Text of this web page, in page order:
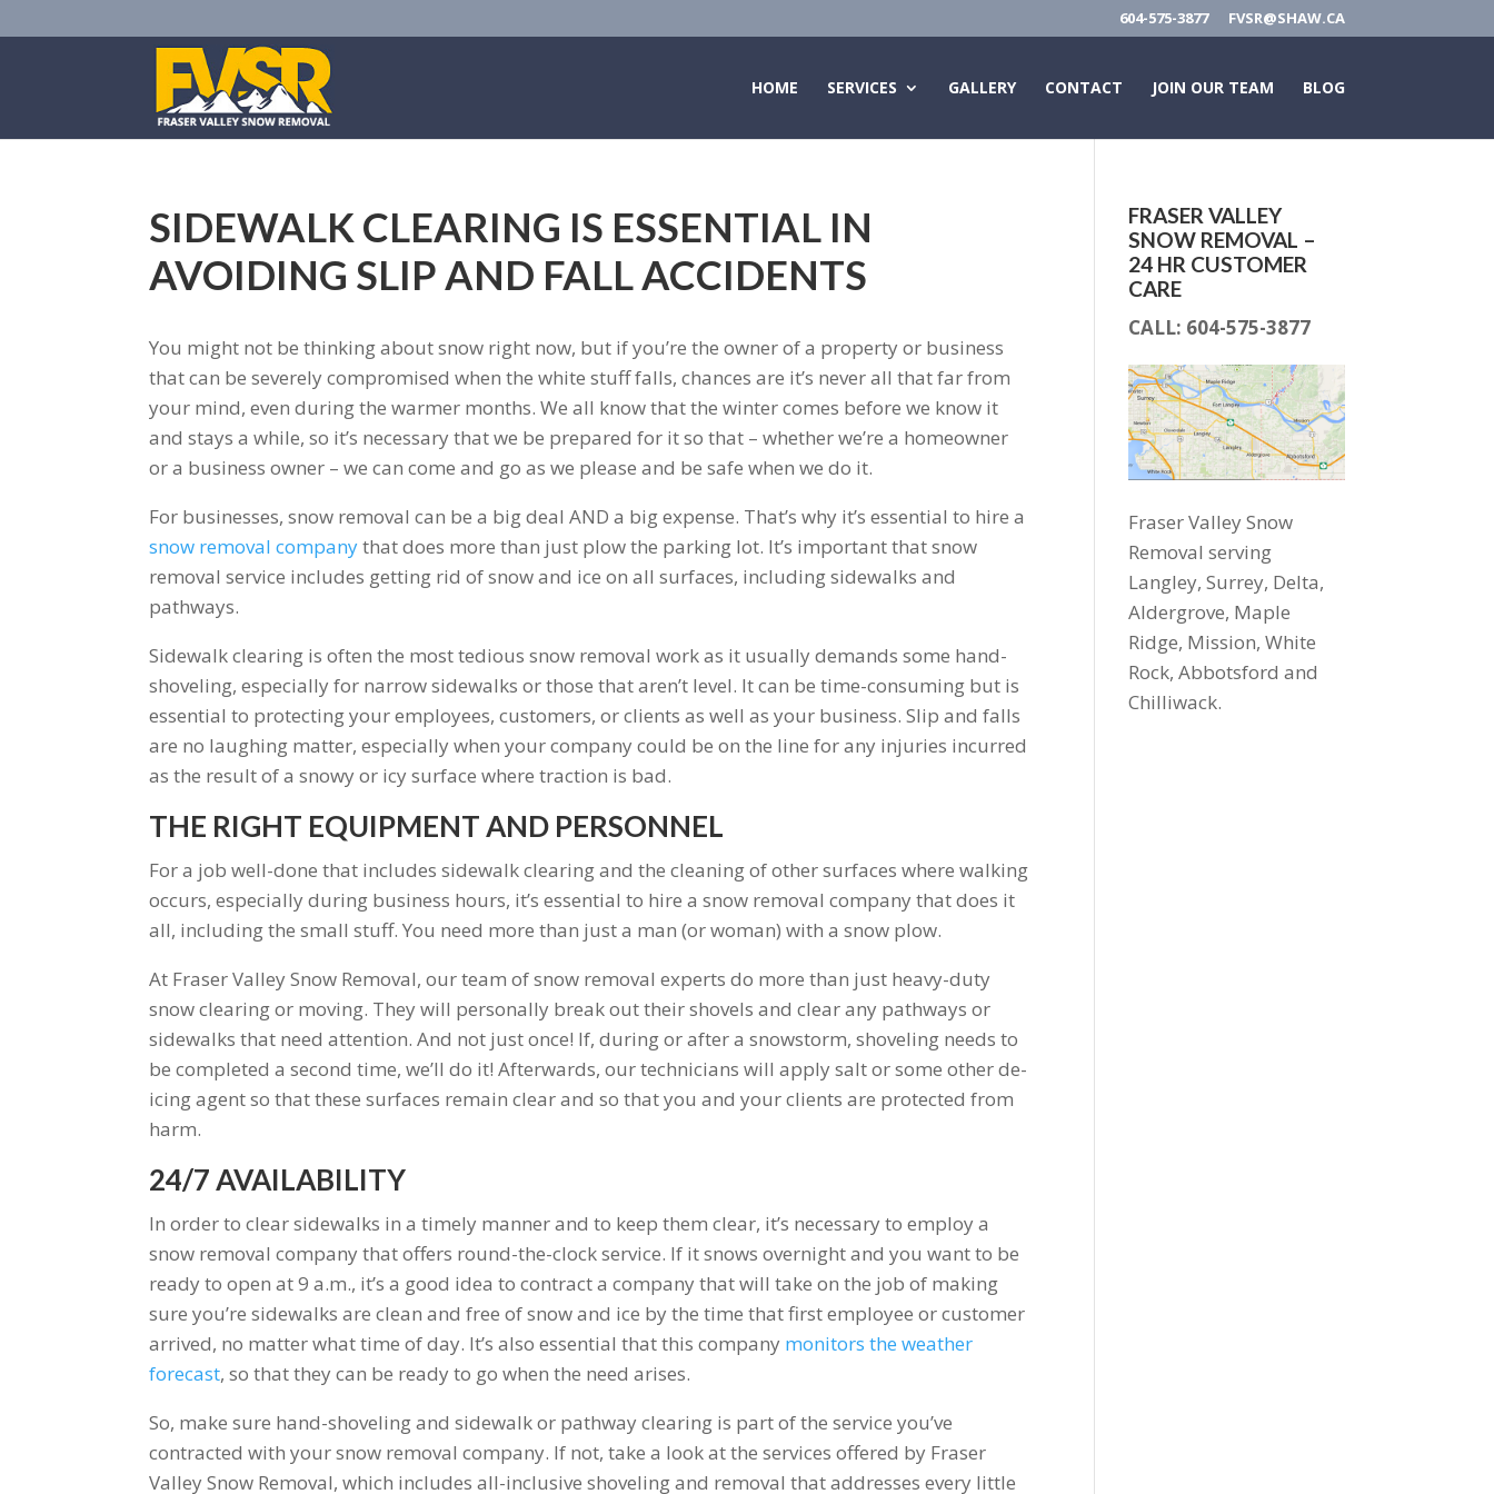
604-575-3877 FVSR@SHAW.CA
HOME SERVICES GALLERY CONTACT JOIN OUR TEAM BLOG
SIDEWALK CLEARING IS ESSENTIAL IN
AVOIDING SLIP AND FALL ACCIDENTS
You might not be thinking about snow right now, but if you’re the owner of a property or business
that can be severely compromised when the white stuff falls, chances are it’s never all that far from
your mind, even during the warmer months. We all know that the winter comes before we know it
and stays a while, so it’s necessary that we be prepared for it so that – whether we’re a homeowner
or a business owner – we can come and go as we please and be safe when we do it.
For businesses, snow removal can be a big deal AND a big expense. That’s why it’s essential to hire a
snow removal companythat does more than just plow the parking lot. It’s important that snow
removal service includes getting rid of snow and ice on all surfaces, including sidewalks and
pathways.
Sidewalk clearing is often the most tedious snow removal work as it usually demands some hand-
shoveling, especially for narrow sidewalks or those that aren’t level. It can be time-consuming but is
essential to protecting your employees, customers, or clients as well as your business. Slip and falls
are no laughing matter, especially when your company could be on the line for any injuries incurred
as the result of a snowy or icy surface where traction is bad.
THE RIGHT EQUIPMENT AND PERSONNEL
For a job well-done that includes sidewalk clearing and the cleaning of other surfaces where walking
occurs, especially during business hours, it’s essential to hire a snow removal company that does it
all, including the small stuff. You need more than just a man (or woman) with a snow plow.
At Fraser Valley Snow Removal, our team of snow removal experts do more than just heavy-duty
snow clearing or moving. They will personally break out their shovels and clear any pathways or
sidewalks that need attention. And not just once! If, during or after a snowstorm, shoveling needs to
be completed a second time, we’ll do it! Afterwards, our technicians will apply salt or some other de-
icing agent so that these surfaces remain clear and so that you and your clients are protected from
harm.
24/7 AVAILABILITY
In order to clear sidewalks in a timely manner and to keep them clear, it’s necessary to employ a
snow removal company that offers round-the-clock service. If it snows overnight and you want to be
ready to open at 9 a.m., it’s a good idea to contract a company that will take on the job of making
sure you’re sidewalks are clean and free of snow and ice by the time that first employee or customer
arrived, no matter what time of day. It’s also essential that this company monitors the weather
forecast, so that they can be ready to go when the need arises.
So, make sure hand-shoveling and sidewalk or pathway clearing is part of the service you’ve
contracted with your snow removal company. If not, take a look at the services offered by Fraser
Valley Snow Removal, which includes all-inclusive shoveling and removal that addresses every little
FRASER VALLEY
SNOW REMOVAL –
24 HR CUSTOMER
CARE
CALL: 604-575-3877
Fraser Valley Snow
Removal serving
Langley, Surrey, Delta,
Aldergrove, Maple
Ridge, Mission, White
Rock, Abbotsford and
Chilliwack.